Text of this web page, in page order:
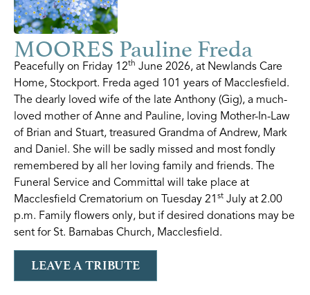
MOORES Pauline Freda
Peacefully on Friday 12th June 2026, at Newlands Care
Home, Stockport. Freda aged 101 years of Macclesfield.
The dearly loved wife of the late Anthony (Gig), a much-
loved mother of Anne and Pauline, loving Mother-In-Law
of Brian and Stuart, treasured Grandma of Andrew, Mark
and Daniel. She will be sadly missed and most fondly
remembered by all her loving family and friends. The
Funeral Service and Committal will take place at
Macclesfield Crematorium on Tuesday 21 st July at 2.00
p.m. Family flowers only, but if desired donations may be
sent for St. Barnabas Church, Macclesfield.
LEAVE A TRIBUTE